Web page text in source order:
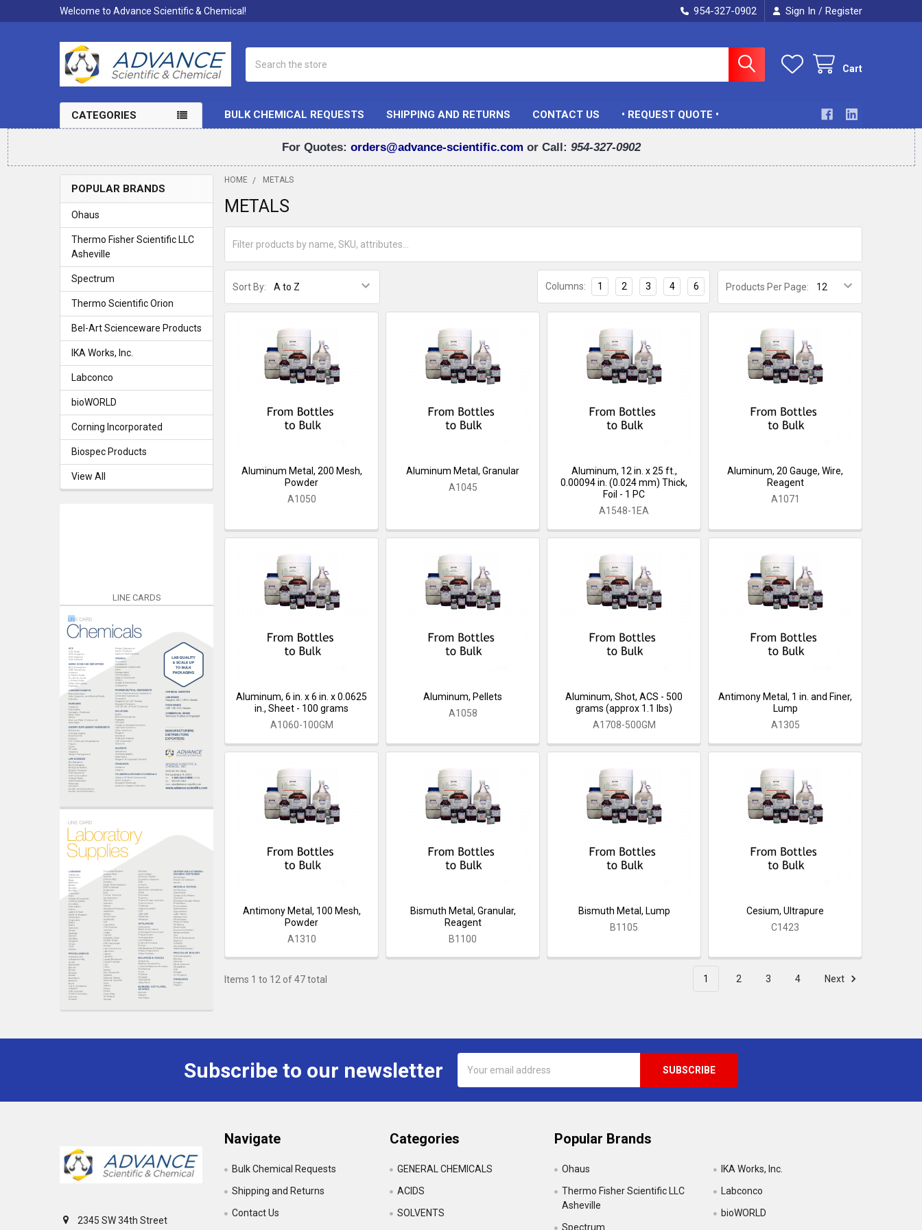
Welcome to Advance Scientific & Chemical! 954-327-0902 Sign In / Register
Cart
CATEGORIES BULK CHEMICAL REQUESTS SHIPPING AND RETURNS CONTACT US • REQUEST QUOTE •
For Quotes: orders@advance-scientific.com or Call: 954-327-0902
Sidebar
POPULAR BRANDS
Ohaus
Thermo Fisher Scientific LLC
Asheville
Spectrum
Thermo Scientific Orion
Bel-Art Scienceware Products
IKA Works, Inc.
Labconco
bioWORLD
Corning Incorporated
Biospec Products
View All
HOME METALS
METALS
Sort By: Products Per Page:
Columns: 1 2 3 4 6
Aluminum Metal, 200 Mesh,
Powder
A1050
Aluminum Metal, Granular
A1045
Aluminum, 12 in. x 25 ft.,
0.00094 in. (0.024 mm) Thick,
Foil - 1 PC
A1548-1EA
Aluminum, 20 Gauge, Wire,
Reagent
A1071
Aluminum, 6 in. x 6 in. x 0.0625
in., Sheet - 100 grams
A1060-100GM
Aluminum, Pellets
A1058
Aluminum, Shot, ACS - 500
grams (approx 1.1 lbs)
A1708-500GM
Antimony Metal, 1 in. and Finer,
Lump
A1305
Antimony Metal, 100 Mesh,
Powder
A1310
Bismuth Metal, Granular,
Reagent
B1100
Bismuth Metal, Lump
B1105
Cesium, Ultrapure
C1423
Items 1 to 12 of 47 total 1 2 3 4 Next
LINE CARDS
Subscribe to our newsletter
Address
2345 SW 34th Street
Navigate
Bulk Chemical Requests
Shipping and Returns
Contact Us
Categories
GENERAL CHEMICALS
ACIDS
SOLVENTS
Popular Brands
Ohaus
Thermo Fisher Scientific LLC
Asheville
Spectrum
IKA Works, Inc.
Labconco
bioWORLD